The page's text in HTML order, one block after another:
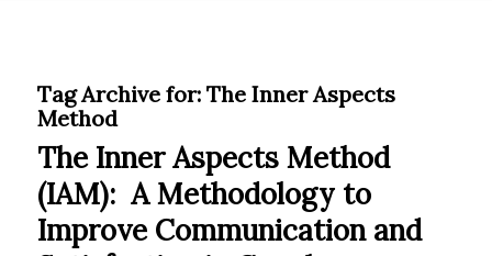
Tag Archive for: The Inner Aspects
Method
The Inner Aspects Method
(IAM): A Methodology to
Improve Communication and